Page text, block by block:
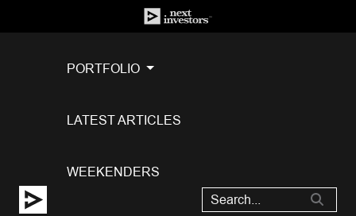
PORTFOLIO
LATEST ARTICLES
WEEKENDERS